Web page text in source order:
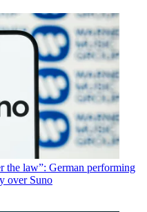
the law”: German performing
over Suno